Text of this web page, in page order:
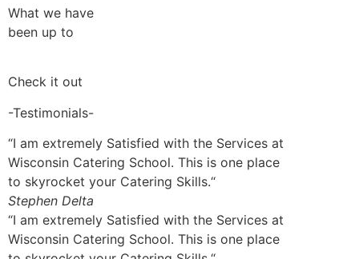
What we have
been up to
Check it out
-Testimonials-
“I am extremely Satisfied with the Services at
Wisconsin Catering School. This is one place
to skyrocket your Catering Skills.“
Stephen Delta
“I am extremely Satisfied with the Services at
Wisconsin Catering School. This is one place